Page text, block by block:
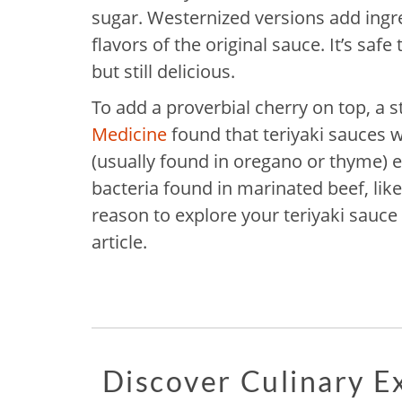
sugar. Westernized versions add
flavors of the original sauce. It’s
but still delicious.
To add a proverbial cherry on top, a
Medicinefound that teriyaki sauces
(usually found in oregano or thyme)
bacteria found in marinated beef,
reason to explore your teriyaki
article.
Discover Culinary